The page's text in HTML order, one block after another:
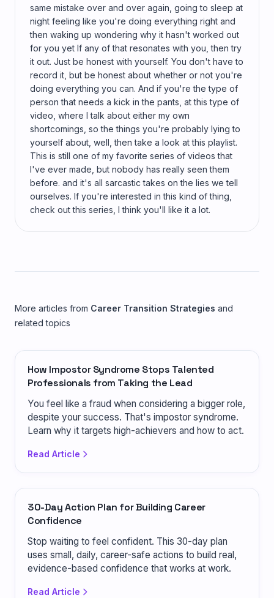
same mistake over and over again, going to sleep at
night feeling like you're doing everything right and
then waking up wondering why it hasn't worked out
for you yet If any of that resonates with you, then try
it out. Just be honest with yourself. You don't have to
record it, but be honest about whether or not you're
doing everything you can. And if you're the type of
person that needs a kick in the pants, at this type of
video, where I talk about either my own
shortcomings, so the things you're probably lying to
yourself about, well, then take a look at this playlist.
This is still one of my favorite series of videos that
I've ever made, but nobody has really seen them
before. and it's all sarcastic takes on the lies we tell
ourselves. If you're interested in this kind of thing,
check out this series, I think you'll like it a lot.
More articles from Career Transition Strategies and
related topics
How Impostor Syndrome Stops Talented
Professionals from Taking the Lead
You feel like a fraud when considering a bigger role,
despite your success. That's impostor syndrome.
Learn why it targets high-achievers and how to act.
Read Article
30-Day Action Plan for Building Career
Confidence
Stop waiting to feel confident. This 30-day plan
uses small, daily, career-safe actions to build real,
evidence-based confidence that works at work.
Read Article